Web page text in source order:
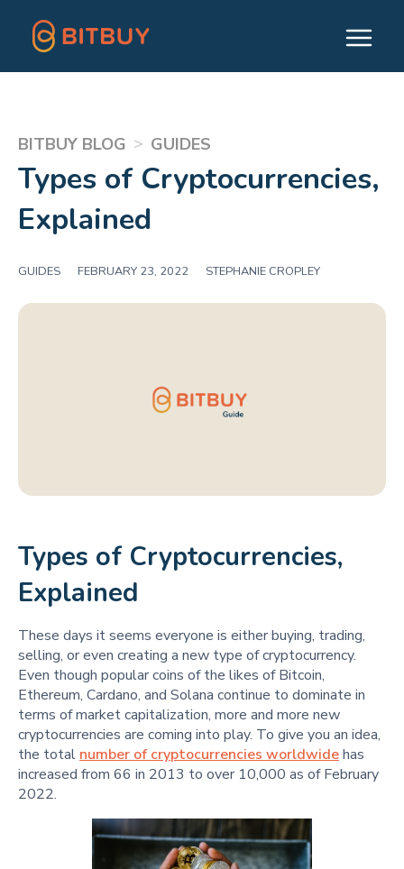
BITBUY BLOG > GUIDES
Types of Cryptocurrencies,
Explained
GUIDES FEBRUARY 23, 2022 STEPHANIE CROPLEY
Types of Cryptocurrencies,
Explained
These days it seems everyone is either buying, trading,
selling, or even creating a new type of cryptocurrency.
Even though popular coins of the likes of Bitcoin,
Ethereum, Cardano, and Solana continue to dominate in
terms of market capitalization, more and more new
cryptocurrencies are coming into play. To give you an idea,
the total number of cryptocurrencies worldwidehas
increased from 66 in 2013 to over 10,000 as of February
2022.